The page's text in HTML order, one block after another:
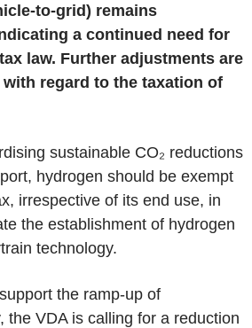
to-grid) remains
a continued need for
law. Further adjustments are
regard to the taxation of
sustainable CO₂ reductions
hydrogen should be exempt
irrespective of its end use, in
the establishment of hydrogen
technology.
the ramp-up of
the VDA is calling for a reduction